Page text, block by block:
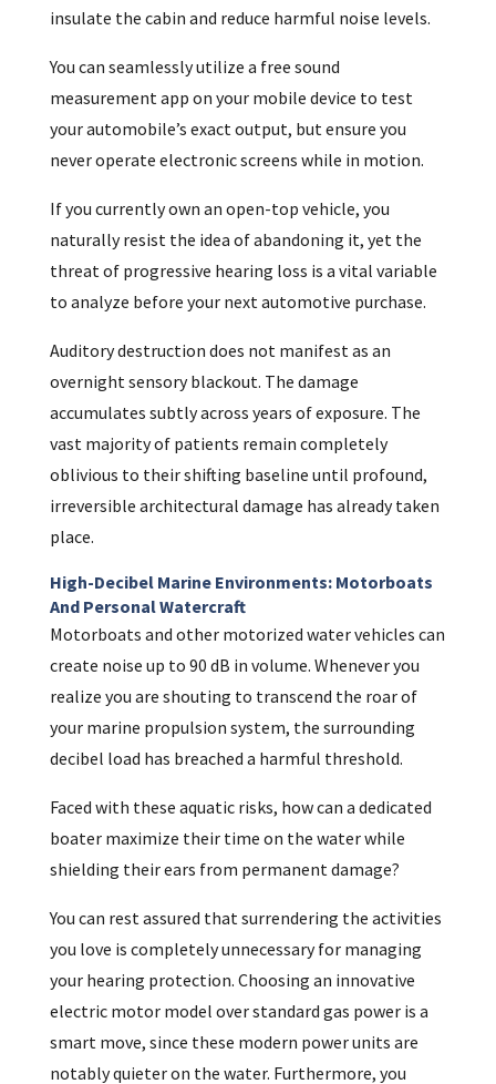
insulate the cabin and reduce harmful noise levels.
You can seamlessly utilize a free sound
measurement app on your mobile device to test
your automobile’s exact output, but ensure you
never operate electronic screens while in motion.
If you currently own an open-top vehicle, you
naturally resist the idea of abandoning it, yet the
threat of progressive hearing loss is a vital variable
to analyze before your next automotive purchase.
Auditory destruction does not manifest as an
overnight sensory blackout. The damage
accumulates subtly across years of exposure. The
vast majority of patients remain completely
oblivious to their shifting baseline until profound,
irreversible architectural damage has already taken
place.
High-Decibel Marine Environments: Motorboats
And Personal Watercraft
Motorboats and other motorized water vehicles can
create noise up to 90 dB in volume. Whenever you
realize you are shouting to transcend the roar of
your marine propulsion system, the surrounding
decibel load has breached a harmful threshold.
Faced with these aquatic risks, how can a dedicated
boater maximize their time on the water while
shielding their ears from permanent damage?
You can rest assured that surrendering the activities
you love is completely unnecessary for managing
your hearing protection. Choosing an innovative
electric motor model over standard gas power is a
smart move, since these modern power units are
notably quieter on the water. Furthermore, you